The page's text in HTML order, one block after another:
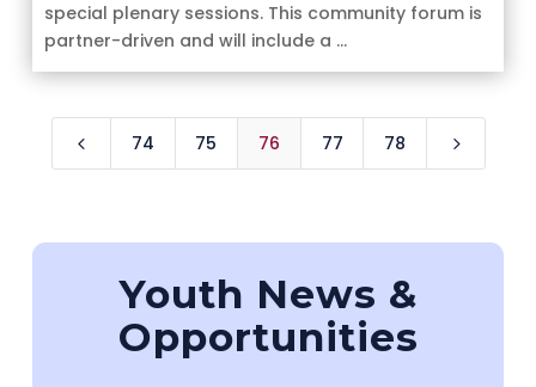
special plenary sessions. This community forum is
partner-driven and will include a ...
4 74 75 76 77 78 5
Youth News &
Opportunities